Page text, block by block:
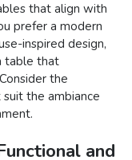
that align with
prefer a modern
inspired design,
table that
the
the ambiance
and